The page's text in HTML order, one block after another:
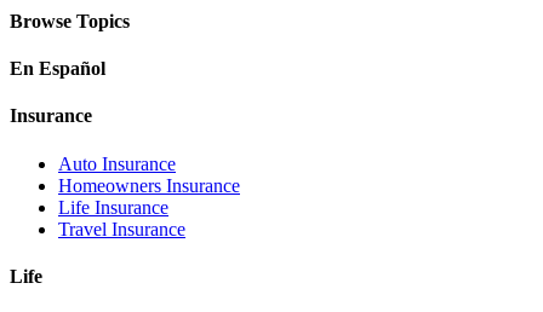
Browse Topics
En Español
Insurance
Auto Insurance
Homeowners Insurance
Life Insurance
Travel Insurance
Life